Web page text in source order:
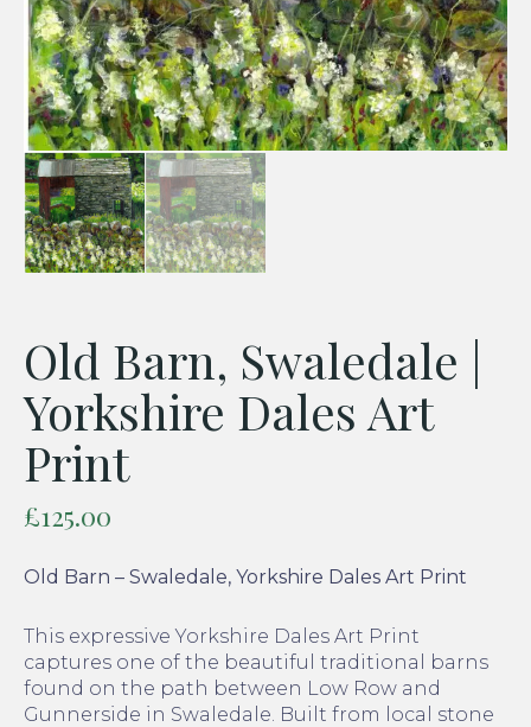
Old Barn, Swaledale |
Yorkshire Dales Art
Print
£125.00
Old Barn – Swaledale, Yorkshire Dales Art Print
This expressive Yorkshire Dales Art Print
captures one of the beautiful traditional barns
found on the path between Low Row and
Gunnerside in Swaledale. Built from local stone